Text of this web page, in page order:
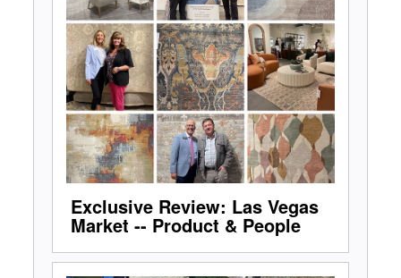
Exclusive Review: Las Vegas
Market -- Product & People